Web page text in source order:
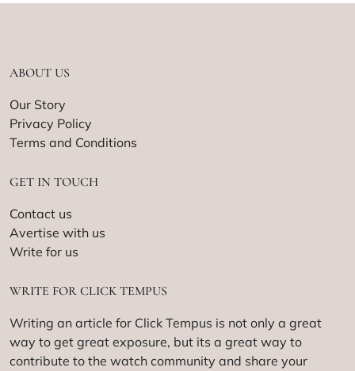
ABOUT US
Our Story
Privacy Policy
Terms and Conditions
GET IN TOUCH
Contact us
Avertise with us
Write for us
WRITE FOR CLICK TEMPUS
Writing an article for Click Tempus is not only a great
way to get great exposure, but its a great way to
contribute to the watch community and share your